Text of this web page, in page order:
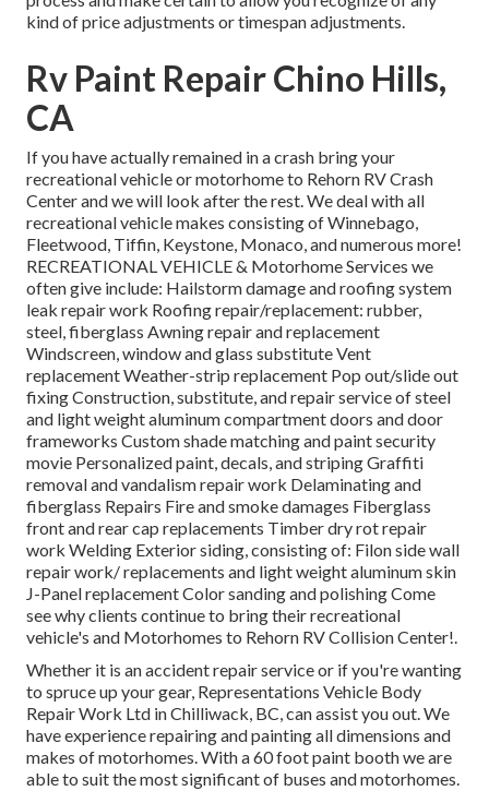
kind of price adjustments or timespan adjustments.
Rv Paint Repair Chino Hills,
CA
If you have actually remained in a crash bring your
recreational vehicle or motorhome to Rehorn RV Crash
Center and we will look after the rest. We deal with all
recreational vehicle makes consisting of Winnebago,
Fleetwood, Tiffin, Keystone, Monaco, and numerous more!
RECREATIONAL VEHICLE & Motorhome Services we
often give include: Hailstorm damage and roofing system
leak repair work Roofing repair/replacement: rubber,
steel, fiberglass Awning repair and replacement
Windscreen, window and glass substitute Vent
replacement Weather-strip replacement Pop out/slide out
fixing Construction, substitute, and repair service of steel
and light weight aluminum compartment doors and door
frameworks Custom shade matching and paint security
movie Personalized paint, decals, and striping Graffiti
removal and vandalism repair work Delaminating and
fiberglass Repairs Fire and smoke damages Fiberglass
front and rear cap replacements Timber dry rot repair
work Welding Exterior siding, consisting of: Filon side wall
repair work/ replacements and light weight aluminum skin
J-Panel replacement Color sanding and polishing Come
see why clients continue to bring their recreational
vehicle's and Motorhomes to Rehorn RV Collision Center!.
Whether it is an accident repair service or if you're wanting
to spruce up your gear, Representations Vehicle Body
Repair Work Ltd in Chilliwack, BC, can assist you out. We
have experience repairing and painting all dimensions and
makes of motorhomes. With a 60 foot paint booth we are
able to suit the most significant of buses and motorhomes.